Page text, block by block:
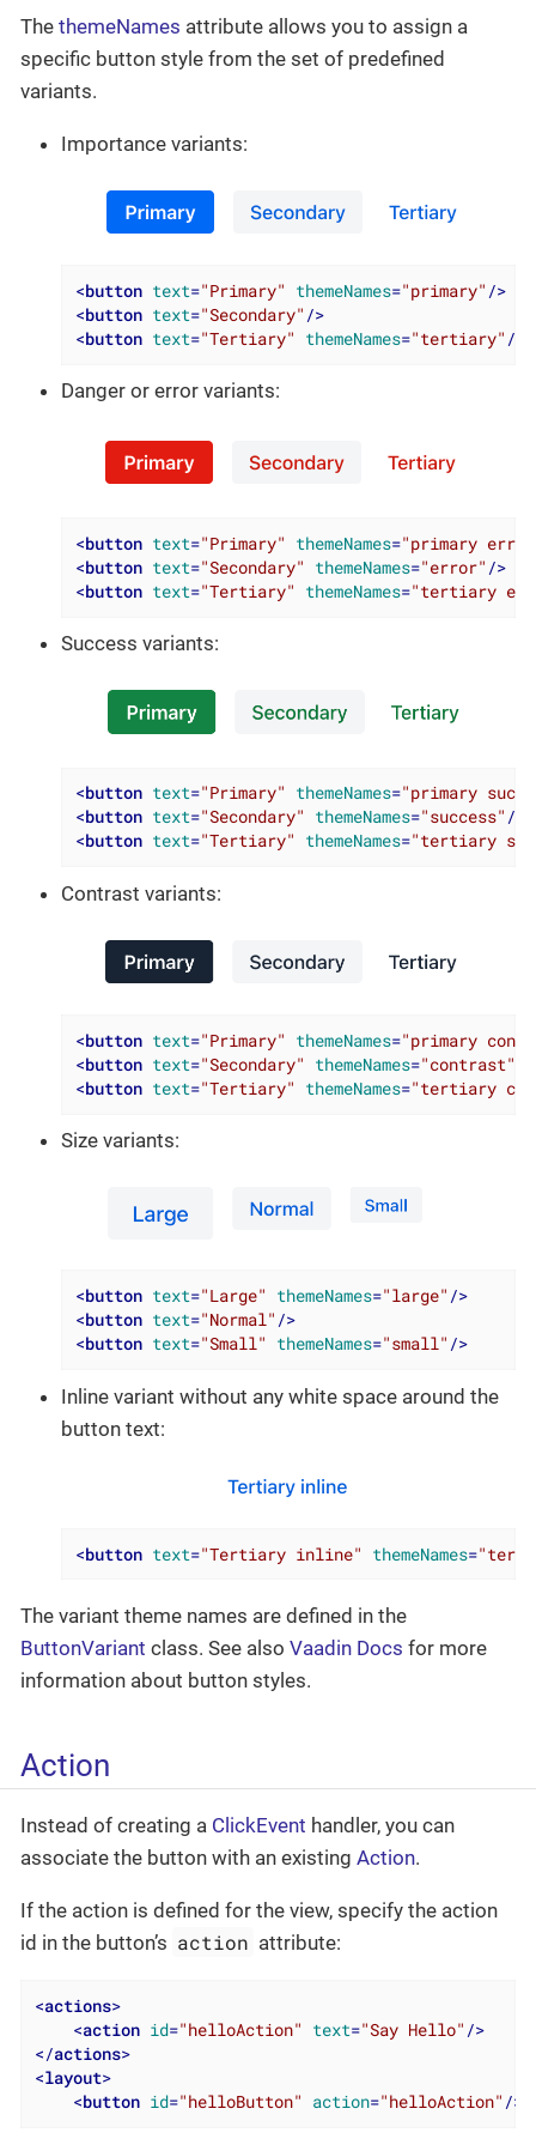
The themeNames attribute allows you to assign a
specific button style from the set of predefined
variants.
Importance variants:
<button text="Primary" themeNames="primary" />
<button text="Secondary" />
<button text="Tertiary" themeNames="tertiary" />
Danger or error variants:
<button text="Primary" themeNames="primary
<button text="Secondary" themeNames="error" />
<button text="Tertiary" themeNames="tertiary
Success variants:
<button text="Primary" themeNames="primary
<button text="Secondary" themeNames="success" />
<button text="Tertiary" themeNames="tertiary
Contrast variants:
<button text="Primary" themeNames="primary
<button text="Secondary" themeNames="contrast"
<button text="Tertiary" themeNames="tertiary
Size variants:
<button text="Large" themeNames="large" />
<button text="Normal" />
<button text="Small" themeNames="small" />
Inline variant without any white space around the
button text:
<button text="Tertiary inline" themeNames=
The variant theme names are defined in the
ButtonVariant class. See also Vaadin Docs for more
information about button styles.
Action
Instead of creating a ClickEvent handler, you can
associate the button with an existing Action.
If the action is defined for the view, specify the action
id in the button’s action attribute:
<actions>
<action id="helloAction" text="Say Hello" />
</actions>
<layout>
<button id="helloButton" action="helloAction" />